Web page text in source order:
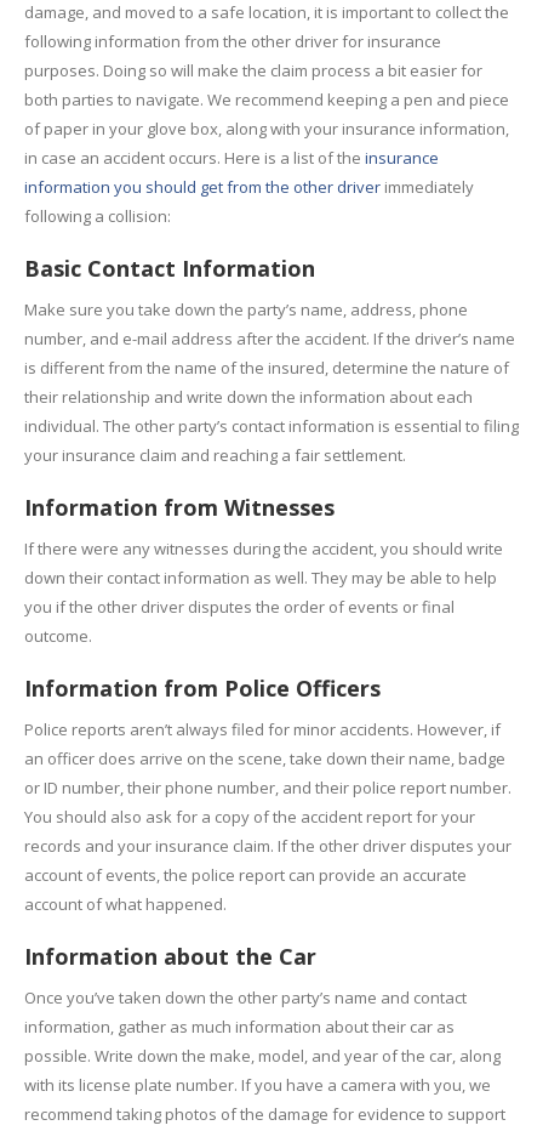
damage, and moved to a safe location, it is important to collect the
following information from the other driver for insurance
purposes. Doing so will make the claim process a bit easier for
both parties to navigate. We recommend keeping a pen and piece
of paper in your glove box, along with your insurance information,
in case an accident occurs. Here is a list of the insurance
information you should get from the other driver immediately
following a collision:
Basic Contact Information
Make sure you take down the party’s name, address, phone
number, and e-mail address after the accident. If the driver’s name
is different from the name of the insured, determine the nature of
their relationship and write down the information about each
individual. The other party’s contact information is essential to filing
your insurance claim and reaching a fair settlement.
Information from Witnesses
If there were any witnesses during the accident, you should write
down their contact information as well. They may be able to help
you if the other driver disputes the order of events or final
outcome.
Information from Police Officers
Police reports aren’t always filed for minor accidents. However, if
an officer does arrive on the scene, take down their name, badge
or ID number, their phone number, and their police report number.
You should also ask for a copy of the accident report for your
records and your insurance claim. If the other driver disputes your
account of events, the police report can provide an accurate
account of what happened.
Information about the Car
Once you’ve taken down the other party’s name and contact
information, gather as much information about their car as
possible. Write down the make, model, and year of the car, along
with its license plate number. If you have a camera with you, we
recommend taking photos of the damage for evidence to support